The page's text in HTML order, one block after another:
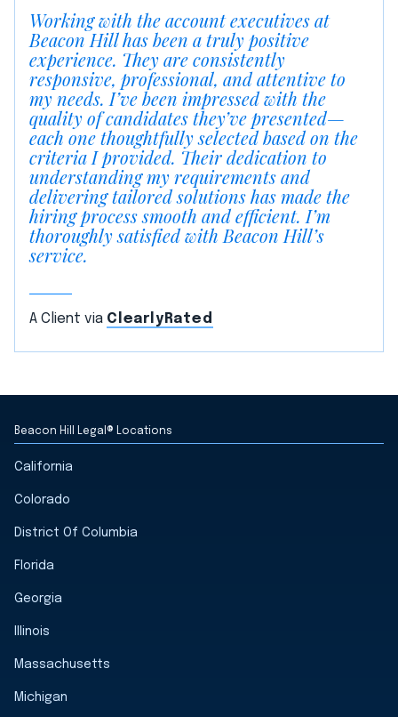
Working with the account executives at
Beacon Hill has been a truly positive
experience. They are consistently
responsive, professional, and attentive to
my needs. I’ve been impressed with the
quality of candidates they’ve presented—
each one thoughtfully selected based on the
criteria I provided. Their dedication to
understanding my requirements and
delivering tailored solutions has made the
hiring process smooth and efficient. I’m
thoroughly satisfied with Beacon Hill’s
service.
A Client via ClearlyRated
Beacon Hill Legal® Locations
California
Colorado
District Of Columbia
Florida
Georgia
Illinois
Massachusetts
Michigan